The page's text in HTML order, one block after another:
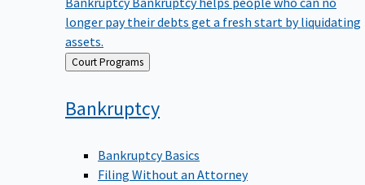
longer pay their debts get a fresh start by liquidating
assets.
Back Court Programs
Bankruptcy
Bankruptcy Basics
Filing Without an Attorney